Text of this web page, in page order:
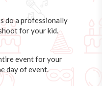
do a professionally
for your kid.
event for your
day of event.